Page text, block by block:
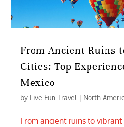
From Ancient Ruins
Cities: Top
Mexico
by Live Fun Travel North
From ancient ruins to